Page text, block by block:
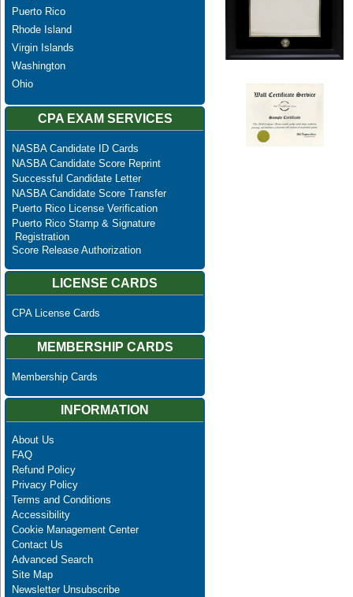
Puerto Rico
Rhode Island
Virgin Islands
Washington
Ohio
CPA EXAM SERVICES
NASBA Candidate ID Cards
NASBA Candidate Score Reprint
Successful Candidate Letter
NASBA Candidate Score Transfer
Puerto Rico License Verification
Puerto Rico Stamp & Signature
Registration
Score Release Authorization
LICENSE CARDS
CPA License Cards
MEMBERSHIP CARDS
Membership Cards
INFORMATION
About Us
FAQ
Refund Policy
Privacy Policy
Terms and Conditions
Accessibility
Cookie Management Center
Contact Us
Advanced Search
Site Map
Newsletter Unsubscribe